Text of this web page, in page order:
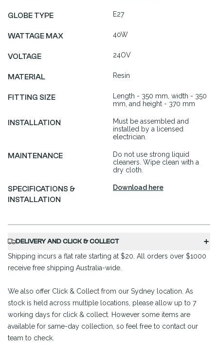
GLOBE TYPE E27
WATTAGE MAX 40W
VOLTAGE 24OV
MATERIAL Resin
FITTING SIZE
Length - 350 mm, width - 350
mm, and height - 370 mm
INSTALLATION
Must be assembled and
installed by a licensed
electrician.
MAINTENANCE
Do not use strong liquid
cleaners. Wipe clean with a
dry cloth.
SPECIFICATIONS &
INSTALLATION
Download here
DELIVERY AND CLICK & COLLECT
Shipping incurs a flat rate starting at $20. All orders over $1000
receive free shipping Australia-wide.
We also offer Click & Collect from our Sydney location. As
stock is held across multiple locations, please allow up to 7
working days for click & collect. However some items are
available for same-day collection, so feel free to contact our
team to check.